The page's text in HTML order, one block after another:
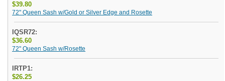
$39.80
72" Queen Sash w/Gold or Silver Edge and Rosette
IQSR72:
$36.60
72" Queen Sash w/Rosette
IRTP1:
$26.25